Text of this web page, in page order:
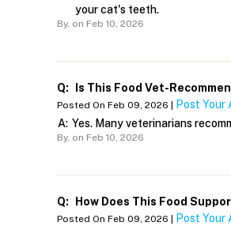
your cat's teeth.
By, on Feb 10, 2026
Q: Is This Food Vet-
Posted On Feb 09, 2026 |
Post Your
A: Yes. Many veterinarians
By, on Feb 10, 2026
Q: How Does This Food
Posted On Feb 09, 2026 |
Post Your